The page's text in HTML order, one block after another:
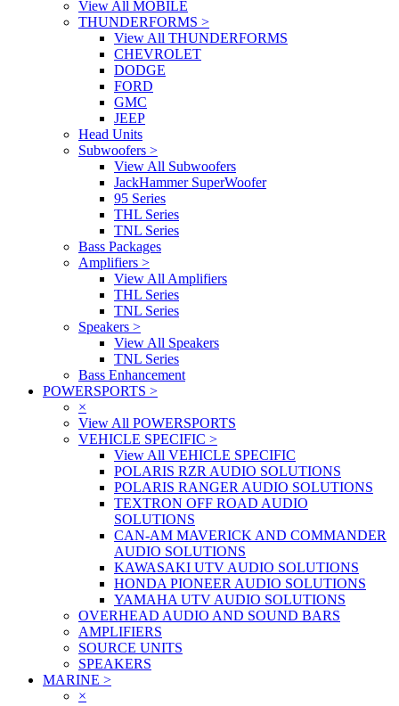
View All MOBILE
THUNDERFORMS >
View All THUNDERFORMS
CHEVROLET
DODGE
FORD
GMC
JEEP
Head Units
Subwoofers >
View All Subwoofers
JackHammer SuperWoofer
95 Series
THL Series
TNL Series
Bass Packages
Amplifiers >
View All Amplifiers
THL Series
TNL Series
Speakers >
View All Speakers
TNL Series
Bass Enhancement
POWERSPORTS >
×
View All POWERSPORTS
VEHICLE SPECIFIC >
View All VEHICLE SPECIFIC
POLARIS RZR AUDIO SOLUTIONS
POLARIS RANGER AUDIO SOLUTIONS
TEXTRON OFF ROAD AUDIO
SOLUTIONS
CAN-AM MAVERICK AND COMMANDER
AUDIO SOLUTIONS
KAWASAKI UTV AUDIO SOLUTIONS
HONDA PIONEER AUDIO SOLUTIONS
YAMAHA UTV AUDIO SOLUTIONS
OVERHEAD AUDIO AND SOUND BARS
AMPLIFIERS
SOURCE UNITS
SPEAKERS
MARINE >
×